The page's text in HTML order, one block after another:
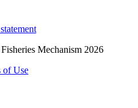
Mechanism 2026
of Use